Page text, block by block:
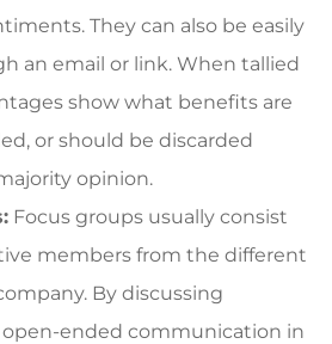
They can also be easily
an email or link. When tallied
show what benefits are
or should be discarded
opinion.
Focus groups usually consist
members from the different
By discussing
ended communication in